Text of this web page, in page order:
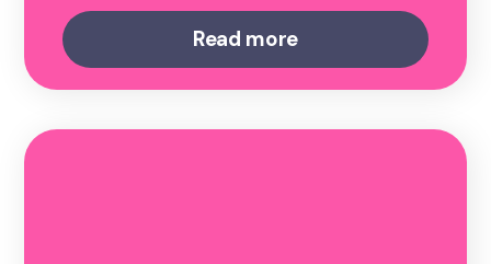
Read more